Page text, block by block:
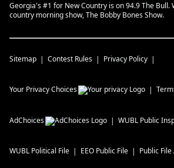
Georgia's #1 for New Country is on 94.9 The Bull.
country morning show, The Bobby Bones Show.
Sitemap Contest Rules Privacy Policy
Your Privacy Choices
AdChoices WUBL Public
WUBL Political File EEO Public File Public